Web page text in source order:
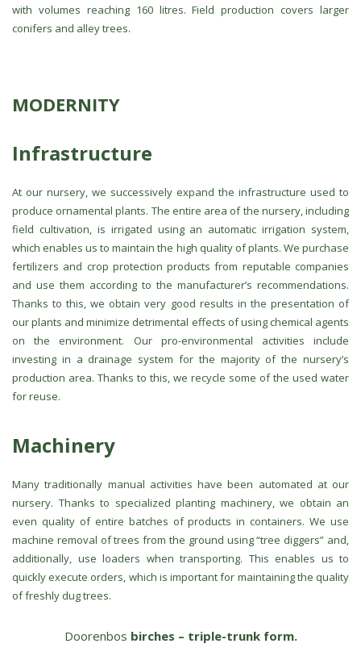
with volumes reaching 160 litres. Field production covers larger
conifers and alley trees.
MODERNITY
Infrastructure
At our nursery, we successively expand the infrastructure used to
produce ornamental plants. The entire area of the nursery, including
field cultivation, is irrigated using an automatic irrigation system,
which enables us to maintain the high quality of plants. We purchase
fertilizers and crop protection products from reputable companies
and use them according to the manufacturer’s recommendations.
Thanks to this, we obtain very good results in the presentation of
our plants and minimize detrimental effects of using chemical agents
on the environment. Our pro-environmental activities include
investing in a drainage system for the majority of the nursery’s
production area. Thanks to this, we recycle some of the used water
for reuse.
Machinery
Many traditionally manual activities have been automated at our
nursery. Thanks to specialized planting machinery, we obtain an
even quality of entire batches of products in containers. We use
machine removal of trees from the ground using “tree diggers” and,
additionally, use loaders when transporting. This enables us to
quickly execute orders, which is important for maintaining the quality
of freshly dug trees.
Doorenbos birches – triple-trunk form.